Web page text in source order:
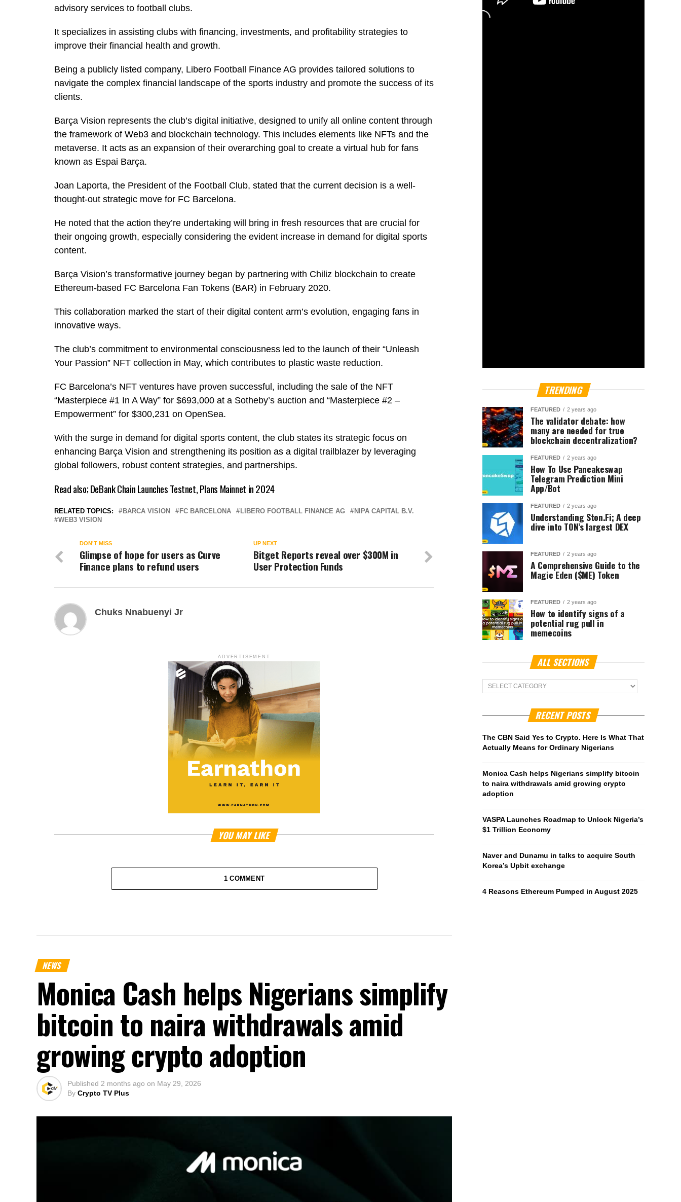
advisory services to football clubs.
It specializes in assisting clubs with financing, investments, and profitability strategies to
improve their financial health and growth.
Being a publicly listed company, Libero Football Finance AG provides tailored solutions to
navigate the complex financial landscape of the sports industry and promote the success of its
clients.
Barça Vision represents the club’s digital initiative, designed to unify all online content through
the framework of Web3 and blockchain technology. This includes elements like NFTs and the
metaverse. It acts as an expansion of their overarching goal to create a virtual hub for fans
known as Espai Barça.
Joan Laporta, the President of the Football Club, stated that the current decision is a well-
thought-out strategic move for FC Barcelona.
He noted that the action they’re undertaking will bring in fresh resources that are crucial for
their ongoing growth, especially considering the evident increase in demand for digital sports
content.
Barça Vision’s transformative journey began by partnering with Chiliz blockchain to create
Ethereum-based FC Barcelona Fan Tokens (BAR) in February 2020.
This collaboration marked the start of their digital content arm’s evolution, engaging fans in
innovative ways.
The club’s commitment to environmental consciousness led to the launch of their “Unleash
Your Passion” NFT collection in May, which contributes to plastic waste reduction.
FC Barcelona’s NFT ventures have proven successful, including the sale of the NFT
“Masterpiece #1 In A Way” for $693,000 at a Sotheby’s auction and “Masterpiece #2 –
Empowerment” for $300,231 on OpenSea.
With the surge in demand for digital sports content, the club states its strategic focus on
enhancing Barça Vision and strengthening its position as a digital trailblazer by leveraging
global followers, robust content strategies, and partnerships.
Read also;DeBank Chain Launches Testnet, Plans Mainnet in 2024
RELATED TOPICS: BARCA VISION FC BARCELONA LIBERO FOOTBALL FINANCE AG
NIPA CAPITAL B.V.
WEB3 VISION
UP NEXT
Bitget Reports reveal over $300M in
User Protection Funds
DON'T MISS
Glimpse of hope for users as Curve
Finance plans to refund users
Chuks Nnabuenyi Jr
ADVERTISEMENT
YOU MAY LIKE
1 COMMENT
NEWS
Monica Cash helps Nigerians simplify
bitcoin to naira withdrawals amid
growing crypto adoption
Published 2 months ago on May 29, 2026
By Crypto TV Plus
TRENDING
FEATURED 2 years ago
The validator debate: how
many are needed for true
blockchain decentralization?
FEATURED 2 years ago
How To Use Pancakeswap
Telegram Prediction Mini
App/Bot
FEATURED 2 years ago
Understanding Ston.Fi; A deep
dive into TON’s largest DEX
FEATURED 2 years ago
A Comprehensive Guide to the
Magic Eden ($ME) Token
FEATURED 2 years ago
How to identify signs of a
potential rug pull in
memecoins
ALL SECTIONS
ALL
Sections
RECENT POSTS
The CBN Said Yes to Crypto. Here Is What That
Actually Means for Ordinary Nigerians
Monica Cash helps Nigerians simplify bitcoin
to naira withdrawals amid growing crypto
adoption
VASPA Launches Roadmap to Unlock Nigeria’s
$1 Trillion Economy
Naver and Dunamu in talks to acquire South
Korea’s Upbit exchange
4 Reasons Ethereum Pumped in August 2025